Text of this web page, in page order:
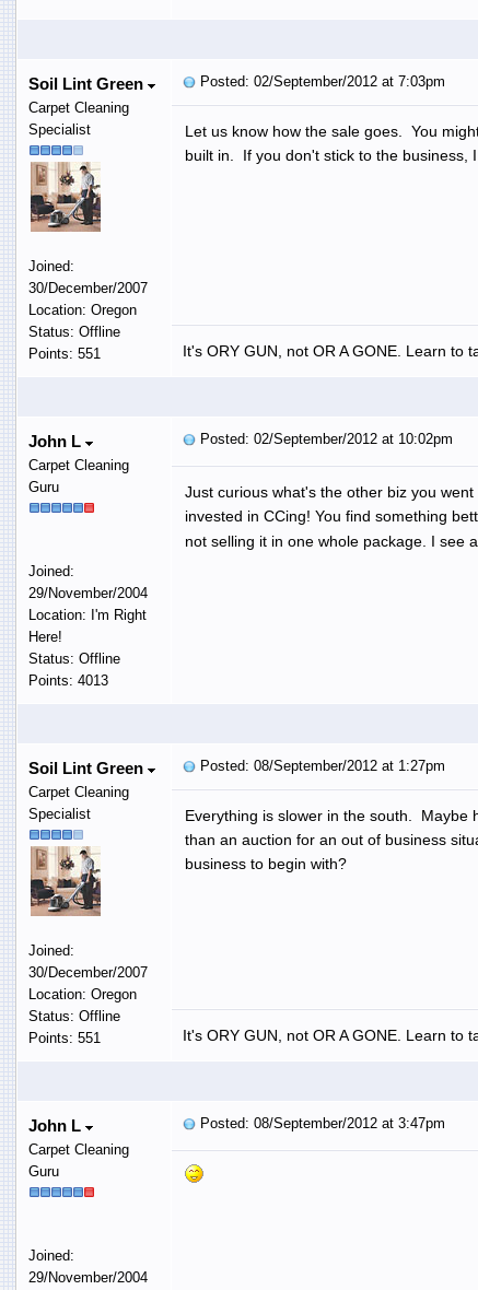
Soil Lint Green
Carpet Cleaning
Specialist
Joined:
30/December/2007
Location: Oregon
Status: Offline
Points: 551
Posted: 02/September/2012 at 7:03pm
Let us know how the sale goes. You
built in. If you don't stick to the business,
It's ORY GUN, not OR A GONE. Learn to
John L
Carpet Cleaning
Guru
Joined:
29/November/2004
Location: I'm Right
Here!
Status: Offline
Points: 4013
Posted: 02/September/2012 at 10:02pm
Just curious what's the other biz you
invested in CCing! You find something
not selling it in one whole package. I see
Soil Lint Green
Carpet Cleaning
Specialist
Joined:
30/December/2007
Location: Oregon
Status: Offline
Points: 551
Posted: 08/September/2012 at 1:27pm
Everything is slower in the south. Maybe
than an auction for an out of business
business to begin with?
It's ORY GUN, not OR A GONE. Learn to
John L
Carpet Cleaning
Guru
Joined:
29/November/2004
Posted: 08/September/2012 at 3:47pm